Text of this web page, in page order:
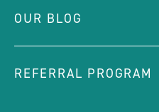
OUR BLOG
REFERRAL PROGRAM